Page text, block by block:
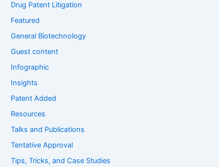
Drug Patent Litigation
Featured
General Biotechnology
Guest content
Infographic
Insights
Patent Added
Resources
Talks and Publications
Tentative Approval
Tips, Tricks, and Case Studies